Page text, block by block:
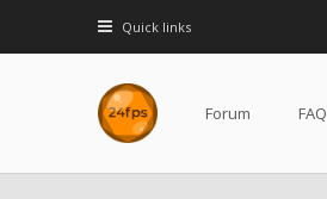
Quick links
Forum FAQ